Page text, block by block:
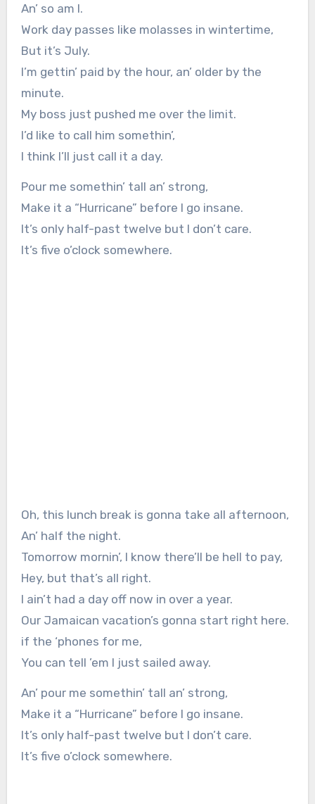
An’ so am I.
Work day passes like molasses in wintertime,
But it’s July.
I’m gettin’ paid by the hour, an’ older by the
minute.
My boss just pushed me over the limit.
I’d like to call him somethin’,
I think I’ll just call it a day.
Pour me somethin’ tall an’ strong,
Make it a “Hurricane” before I go insane.
It’s only half-past twelve but I don’t care.
It’s five o’clock somewhere.
Oh, this lunch break is gonna take all afternoon,
An’ half the night.
Tomorrow mornin’, I know there’ll be hell to pay,
Hey, but that’s all right.
I ain’t had a day off now in over a year.
Our Jamaican vacation’s gonna start right here.
if the ‘phones for me,
You can tell ’em I just sailed away.
An’ pour me somethin’ tall an’ strong,
Make it a “Hurricane” before I go insane.
It’s only half-past twelve but I don’t care.
It’s five o’clock somewhere.